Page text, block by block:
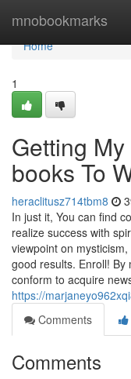
mnobookmarks
Home
Home
1
Getting
books To
heraclitusz714tbm8
In just it, You can find
realize success with
viewpoint on
good results. Enroll! By
conform to acquire
https://
Comments
Comments